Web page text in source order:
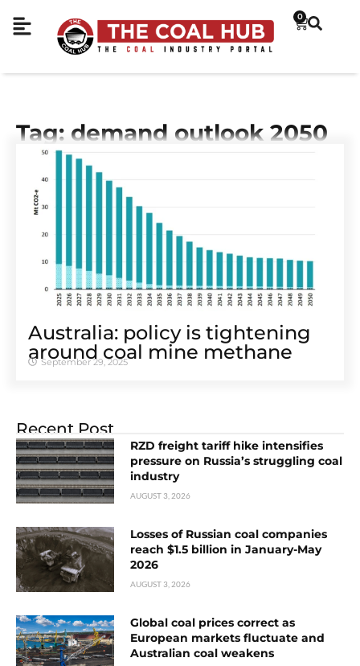
0
Tag: demand outlook 2050
Australia: policy is tightening
around coal mine methane
September 29, 2025
Recent Post
RZD freight tariff hike intensifies
pressure on Russia’s struggling coal
industry
AUGUST 3, 2026
Losses of Russian coal companies
reach $1.5 billion in January-May
2026
AUGUST 3, 2026
Global coal prices correct as
European markets fluctuate and
Australian coal weakens